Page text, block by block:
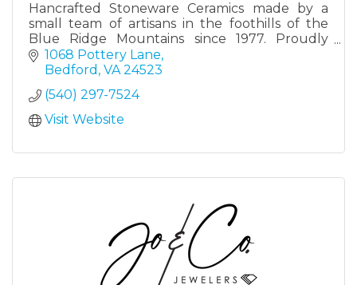
Hancrafted Stoneware Ceramics made by a
small team of artisans in the foothills of the
Blue Ridge Mountains since 1977. Proudly
designed and made in Virginia.
1068 Pottery Lane
Bedford VA 24523
(540) 297-7524
Visit Website